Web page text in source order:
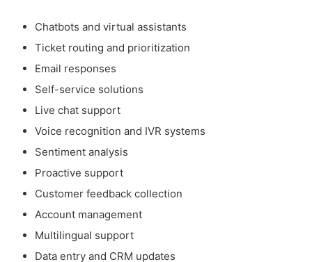
Chatbots and virtual assistants
Ticket routing and prioritization
Email responses
Self-service solutions
Live chat support
Voice recognition and IVR systems
Sentiment analysis
Proactive support
Customer feedback collection
Account management
Multilingual support
Data entry and CRM updates